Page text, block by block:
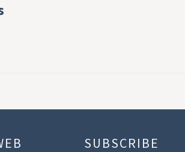
SUBSCRIBE